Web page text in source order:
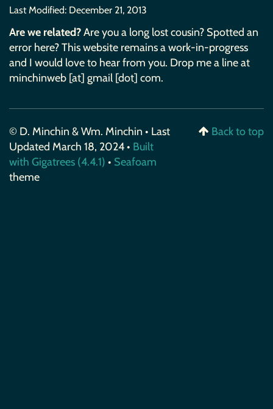
Last Modified: December 21, 2013
Are we related?Are you a long lost cousin? Spotted an
error here? This website remains a work-in-progress
and I would love to hear from you. Drop me a line at
minchinweb [at] gmail [dot] com.
© D. Minchin & Wm. Minchin • Last
Updated March 18, 2024 • Built
with Gigatrees (4.4.1) • Seafoam
theme
Back to top